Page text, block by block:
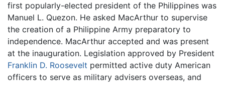
first popularly-elected president of the Philippines was
Manuel L. Quezon. He asked MacArthur to supervise
the creation of a Philippine Army preparatory to
independence. MacArthur accepted and was present
at the inauguration. Legislation approved by President
Franklin D. Roosevelt permitted active duty American
officers to serve as military advisers overseas, and